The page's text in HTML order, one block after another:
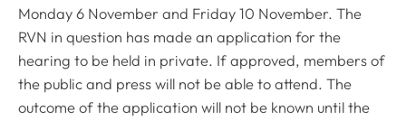
Monday 6 November and Friday 10 November. The
RVN in question has made an application for the
hearing to be held in private. If approved, members of
the public and press will not be able to attend. The
outcome of the application will not be known until the